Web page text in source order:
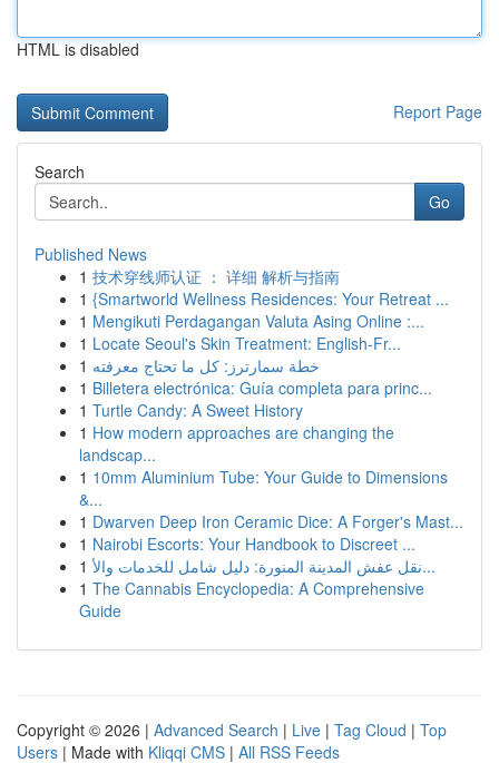
HTML is disabled
Report Page
Search
Go
Published News
1 技术穿线师认证 ： 详细 解析与指南
1 {Smartworld Wellness Residences: Your Retreat ...
1 Mengikuti Perdagangan Valuta Asing Online :...
1 Locate Seoul's Skin Treatment: English-Fr...
1 خطة سمارترز: كل ما تحتاج معرفته
1 Billetera electrónica: Guía completa para princ...
1 Turtle Candy: A Sweet History
1 How modern approaches are changing the
landscap...
1 10mm Aluminium Tube: Your Guide to Dimensions
&...
1 Dwarven Deep Iron Ceramic Dice: A Forger's Mast...
1 Nairobi Escorts: Your Handbook to Discreet ...
1
نقل عفش المدينة المنورة: دليل شامل للخدمات والأ...
1 The Cannabis Encyclopedia: A Comprehensive
Guide
Copyright © 2026 | Advanced Search | Live | Tag Cloud | Top
Users | Made with Kliqqi CMS | All RSS Feeds